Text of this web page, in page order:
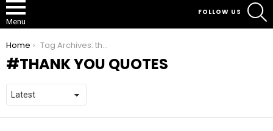
Menu
FOLLOW US
You are here:
Home Tag Archives: thank you quotes
THANK YOU QUOTES